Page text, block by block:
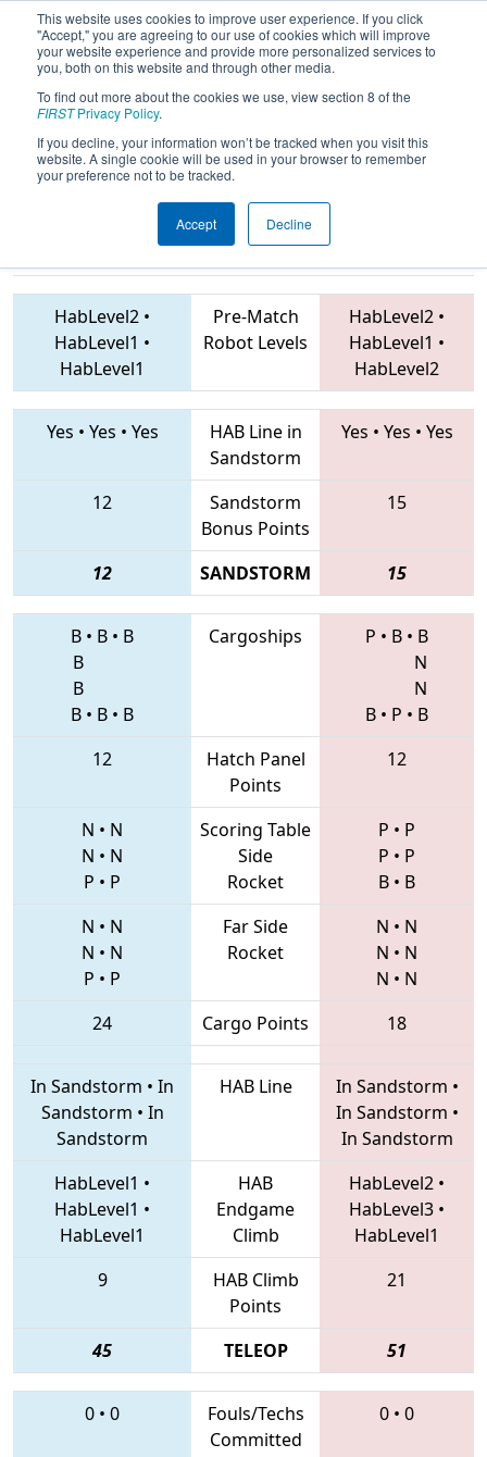
This website uses cookies to improve user experience. If you click
"Accept," you are agreeing to our use of cookies which will improve
your website experience and provide more personalized services to
you, both on this website and through other media.
To find out more about the cookies we use, view section 8 of the
FIRSTPrivacy Policy.
If you decline, your information won’t be tracked when you visit this
website. A single cookie will be used in your browser to remember
your preference not to be tracked.
Accept Decline
2019Qualification Match 41 - FIM
District Traverse City Event
7861 • 6552 • 5086 Teams
HabLevel2 •
HabLevel1 •
HabLevel1
Pre-Match
Robot Levels
HabLevel2 •
HabLevel1 •
HabLevel2
Yes • Yes • Yes
HAB Line in
Sandstorm
Yes • Yes • Yes
12
Sandstorm
Bonus Points
15
12 SANDSTORM 15
B • B • B
B
B
B • B • B
Cargoships P • B • B
N
N
B • P • B
12
Hatch Panel
Points
12
N • N
N • N
P • P
Scoring Table
Side
Rocket
P • P
P • P
B • B
N • N
N • N
P • P
Far Side
Rocket
N • N
N • N
N • N
24
Cargo Points 18
In Sandstorm • In
Sandstorm • In
Sandstorm
HAB Line In Sandstorm •
In Sandstorm •
In Sandstorm
HabLevel1 •
HabLevel1 •
HabLevel1
HAB
Endgame
Climb
HabLevel2 •
HabLevel3 •
HabLevel1
9
HAB Climb
Points
21
45 TELEOP 51
0 • 0
Fouls/Techs
Committed
0 • 0